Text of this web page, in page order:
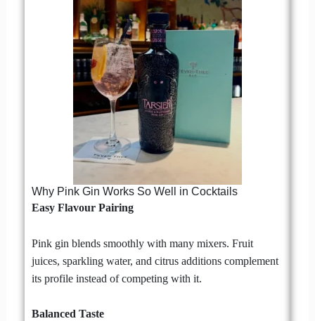
Why Pink Gin Works So Well in Cocktails
Easy Flavour Pairing
Pink gin blends smoothly with many mixers. Fruit
juices, sparkling water, and citrus additions complement
its profile instead of competing with it.
Balanced Taste